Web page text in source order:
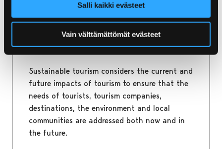
Salli kaikki evästeet
Vain välttämättömät evästeet
Home For visitors
For visitors
Sustainable tourism considers the current and
future impacts of tourism to ensure that the
needs of tourists, tourism companies,
destinations, the environment and local
communities are addressed both now and in
the future.